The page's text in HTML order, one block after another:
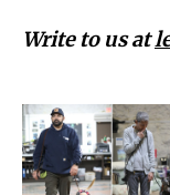
Write to us at